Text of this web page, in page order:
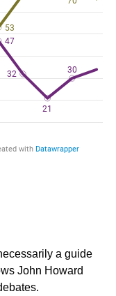
a guide
John Howard